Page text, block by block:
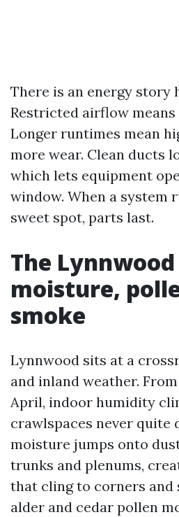
There is an energy story
Restricted airflow
Longer runtimes mean
more wear. Clean ducts
which lets equipment
window. When a system
sweet spot, parts last.
The
moisture,
smoke
Lynnwood sits at a
and inland weather.
April, indoor humidity
crawlspaces never quite
moisture jumps onto
trunks and plenums,
that cling to corners and
alder and cedar pollen